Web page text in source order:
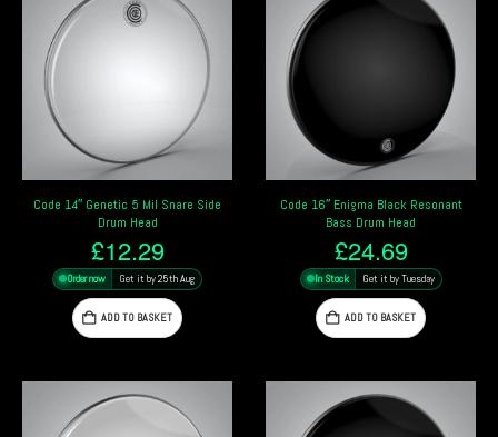
Code 14″ Genetic 5 Mil Snare Side
Drum Head
£12.29
Order now Get it by 25th Aug
ADD TO BASKET
Code 16″ Enigma Black Resonant
Bass Drum Head
£24.69
In Stock Get it by Tuesday
ADD TO BASKET